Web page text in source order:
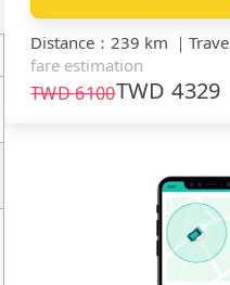
Distance ： 239 km ｜
fare estimation
TWD6100TWD4329